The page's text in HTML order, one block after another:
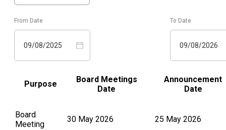
From Date
09/08/2025
To Date
09/08/2026
Purpose
Board Meetings
Date
Announcement
Date
Board
Meeting
30 May 2026 25 May 2026